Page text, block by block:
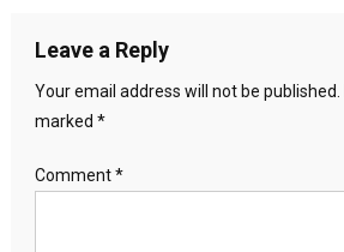
Leave a Reply
Your email address will not be published.
marked *
Comment*